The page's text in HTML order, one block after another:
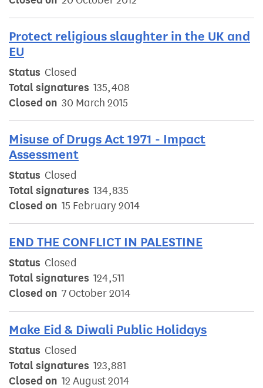
Protect religious slaughter in the UK and
EU
Status Closed
Total signatures 135,408
Closed on 30 March 2015
Misuse of Drugs Act 1971 - Impact
Assessment
Status Closed
Total signatures 134,835
Closed on 15 February 2014
END THE CONFLICT IN PALESTINE
Status Closed
Total signatures 124,511
Closed on 7 October 2014
Make Eid & Diwali Public Holidays
Status Closed
Total signatures 123,881
Closed on 12 August 2014